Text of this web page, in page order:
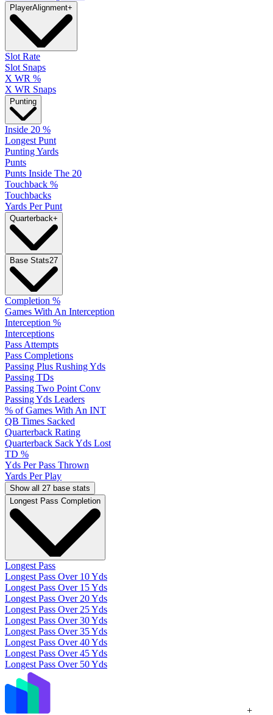
PlayerAlignment+
Slot Rate
Slot Snaps
X WR %
X WR Snaps
Punting
Inside 20 %
Longest Punt
Punting Yards
Punts
Punts Inside The 20
Touchback %
Touchbacks
Yards Per Punt
Quarterback+
Base Stats27
Completion %
Games With An Interception
Interception %
Interceptions
Pass Attempts
Pass Completions
Passing Plus Rushing Yds
Passing TDs
Passing Two Point Conv
Passing Yds Leaders
% of Games With An INT
QB Times Sacked
Quarterback Rating
Quarterback Sack Yds Lost
TD %
Yds Per Pass Thrown
Yards Per Play
Show all 27 base stats
Longest Pass Completion
Longest Pass
Longest Pass Over 10 Yds
Longest Pass Over 15 Yds
Longest Pass Over 20 Yds
Longest Pass Over 25 Yds
Longest Pass Over 30 Yds
Longest Pass Over 35 Yds
Longest Pass Over 40 Yds
Longest Pass Over 45 Yds
Longest Pass Over 50 Yds
+